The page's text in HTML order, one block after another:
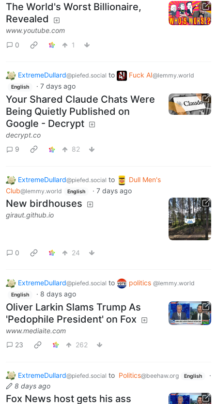
The World's Worst Billionaire,
Revealed
www.youtube.com
0
1
ExtremeDullard@piefed.social to Fuck AI@lemmy.world
English · 7 days ago
Your Shared Claude Chats Were
Being Quietly Published on
Google - Decrypt
decrypt.co
9
82
ExtremeDullard@piefed.social to
Dull Men's
Club@lemmy.world English · 7 days ago
New birdhouses
giraut.github.io
0 24
ExtremeDullard@piefed.social to politics @lemmy.world
English · 8 days ago
Oliver Larkin Slams Trump As
'Pedophile President' on Fox
www.mediaite.com
23
262
ExtremeDullard@piefed.social to Politics@beehaw.org English
·
8 days ago
Fox News host gets his ass